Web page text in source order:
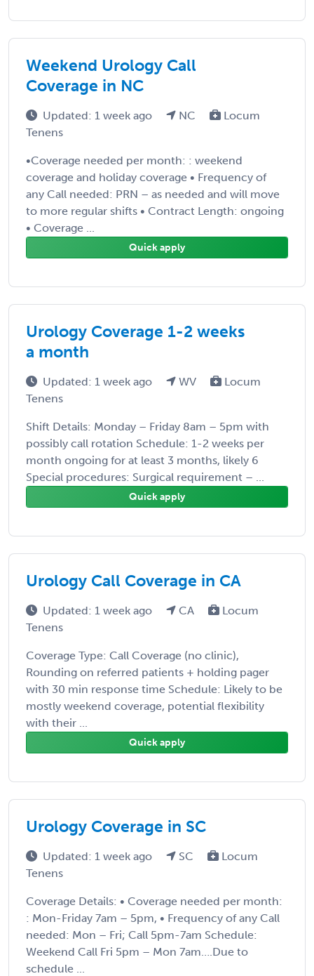
Weekend Urology Call
Coverage in NC
Updated: 1 week ago NC
Locum
Tenens
•Coverage needed per month: : weekend
coverage and holiday coverage • Frequency of
any Call needed: PRN – as needed and will move
to more regular shifts • Contract Length: ongoing
• Coverage ...
Quick apply
Urology Coverage 1-2 weeks
a month
Updated: 1 week ago WV
Locum
Tenens
Shift Details: Monday – Friday 8am – 5pm with
possibly call rotation Schedule: 1-2 weeks per
month ongoing for at least 3 months, likely 6
Special procedures: Surgical requirement – ...
Quick apply
Urology Call Coverage in CA
Updated: 1 week ago CA
Locum
Tenens
Coverage Type: Call Coverage (no clinic),
Rounding on referred patients + holding pager
with 30 min response time Schedule: Likely to be
mostly weekend coverage, potential flexibility
with their ...
Quick apply
Urology Coverage in SC
Updated: 1 week ago SC
Locum
Tenens
Coverage Details: • Coverage needed per month:
: Mon-Friday 7am – 5pm, • Frequency of any Call
needed: Mon – Fri; Call 5pm-7am Schedule:
Weekend Call Fri 5pm – Mon 7am….Due to
schedule ...